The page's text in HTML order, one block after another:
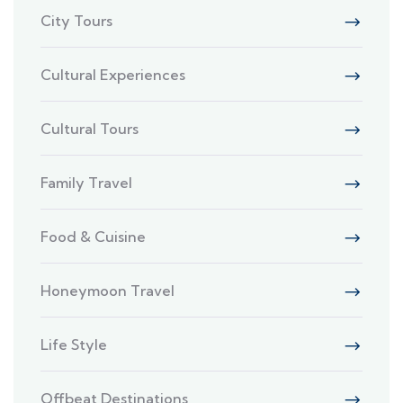
City Tours
Cultural Experiences
Cultural Tours
Family Travel
Food & Cuisine
Honeymoon Travel
Life Style
Offbeat Destinations